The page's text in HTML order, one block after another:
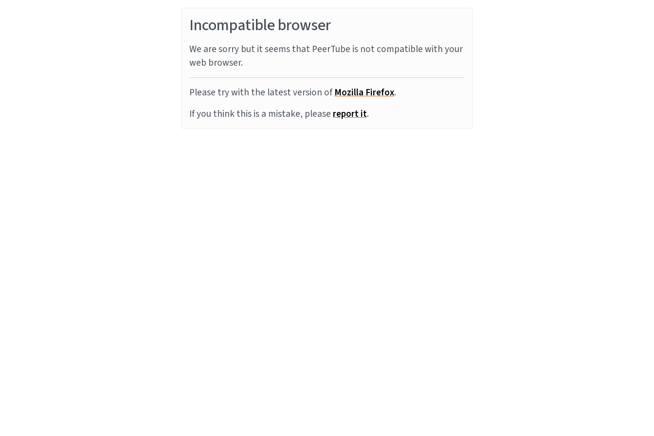
Incompatible browser
We are sorry but it seems that PeerTube is not compatible with your
web browser.
Please try with the latest version ofMozilla Firefox.
If you think this is a mistake, pleasereport it.